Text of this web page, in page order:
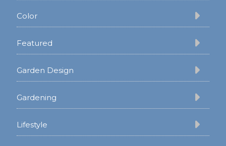
Color
Featured
Garden Design
Gardening
Lifestyle